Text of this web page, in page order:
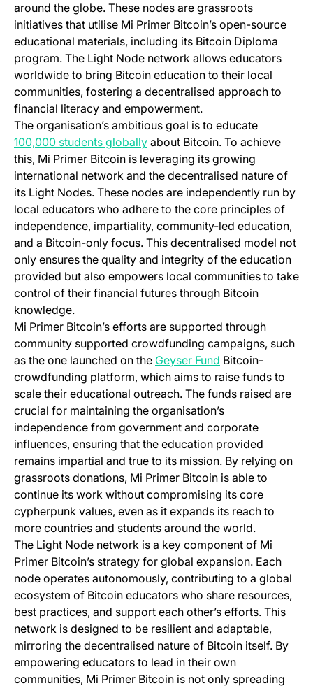
around the globe. These nodes are grassroots
initiatives that utilise Mi Primer Bitcoin’s open-source
educational materials, including its Bitcoin Diploma
program. The Light Node network allows educators
worldwide to bring Bitcoin education to their local
communities, fostering a decentralised approach to
financial literacy and empowerment.
The organisation’s ambitious goal is to educate
100,000 students globally(opens in a new tab)
about Bitcoin. To achieve
this, Mi Primer Bitcoin is leveraging its growing
international network and the decentralised nature of
its Light Nodes. These nodes are independently run by
local educators who adhere to the core principles of
independence, impartiality, community-led education,
and a Bitcoin-only focus. This decentralised model not
only ensures the quality and integrity of the education
provided but also empowers local communities to take
control of their financial futures through Bitcoin
knowledge.
Mi Primer Bitcoin’s efforts are supported through
community supported crowdfunding campaigns, such
as the one launched on the Geyser Fund (opens in a new
Bitcoin-
crowdfunding platform, which aims to raise funds to
scale their educational outreach. The funds raised are
crucial for maintaining the organisation’s
independence from government and corporate
influences, ensuring that the education provided
remains impartial and true to its mission. By relying on
grassroots donations, Mi Primer Bitcoin is able to
continue its work without compromising its core
cypherpunk values, even as it expands its reach to
more countries and students around the world.
The Light Node network is a key component of Mi
Primer Bitcoin’s strategy for global expansion. Each
node operates autonomously, contributing to a global
ecosystem of Bitcoin educators who share resources,
best practices, and support each other’s efforts. This
network is designed to be resilient and adaptable,
mirroring the decentralised nature of Bitcoin itself. By
empowering educators to lead in their own
communities, Mi Primer Bitcoin is not only spreading